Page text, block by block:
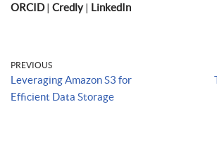
ORCID| Credly| LinkedIn
PREVIOUS
Leveraging Amazon S3 for
Efficient Data Storage